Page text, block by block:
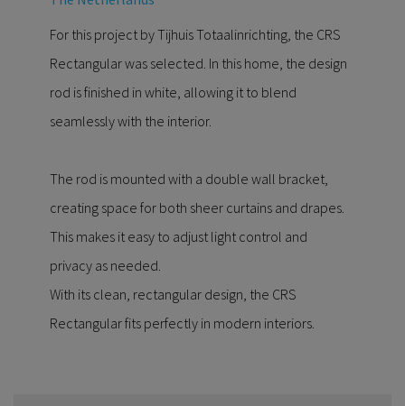
For this project by Tijhuis Totaalinrichting, the CRS
Rectangular was selected. In this home, the design
rod is finished in white, allowing it to blend
seamlessly with the interior.
The rod is mounted with a double wall bracket,
creating space for both sheer curtains and drapes.
This makes it easy to adjust light control and
privacy as needed.
With its clean, rectangular design, the CRS
Rectangular fits perfectly in modern interiors.